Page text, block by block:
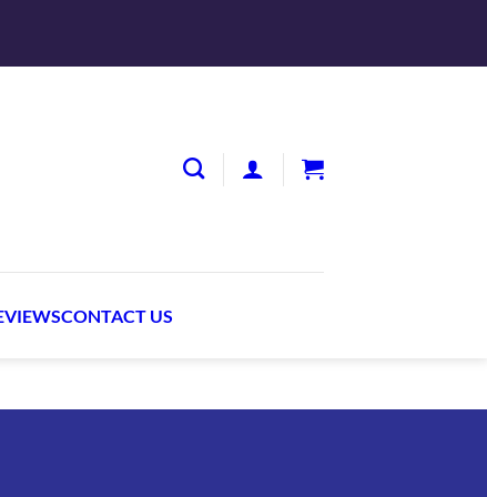
REVIEWS CONTACT US